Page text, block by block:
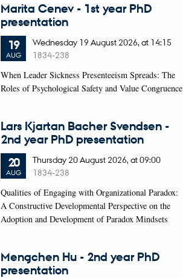
Marita Cenev - 1st year PhD
presentation
19
AUG
Wednesday 19 August 2026, at 14:15
1834-238
When Leader Sickness Presenteeism Spreads: The
Roles of Psychological Safety and Value Congruence
Lars Kjartan Bacher Svendsen -
2nd year PhD presentation
20
AUG
Thursday 20August 2026, at 09:00
1834-238
Qualities of Engaging with Organizational Paradox:
A Constructive Developmental Perspective on the
Adoption and Development of Paradox Mindsets
Mengchen Hu - 2nd year PhD
presentation